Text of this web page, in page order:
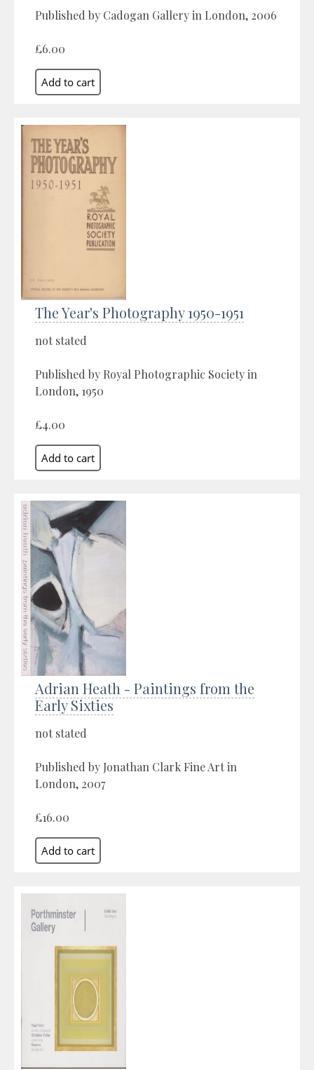
Published by Cadogan Gallery in London, 2006
£6.00
The Year's Photography 1950-1951
not stated
Published by Royal Photographic Society in
London, 1950
£4.00
Adrian Heath - Paintings from the
Early Sixties
not stated
Published by Jonathan Clark Fine Art in
London, 2007
£16.00